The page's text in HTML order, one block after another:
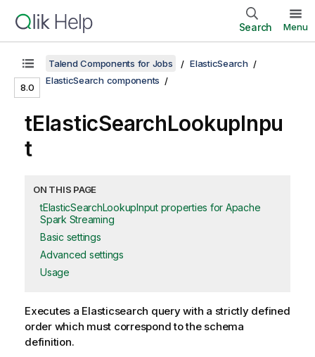
Search Menu
8.0
Talend Components for Jobs
ElasticSearch
ElasticSearch components
tElasticSearchLookupInpu
t
ON THIS PAGE
tElasticSearchLookupInput properties for Apache
Spark Streaming
Basic settings
Advanced settings
Usage
Executes a Elasticsearch query with a strictly defined
order which must correspond to the schema
definition.